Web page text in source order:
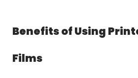
Benefits of Using
Films